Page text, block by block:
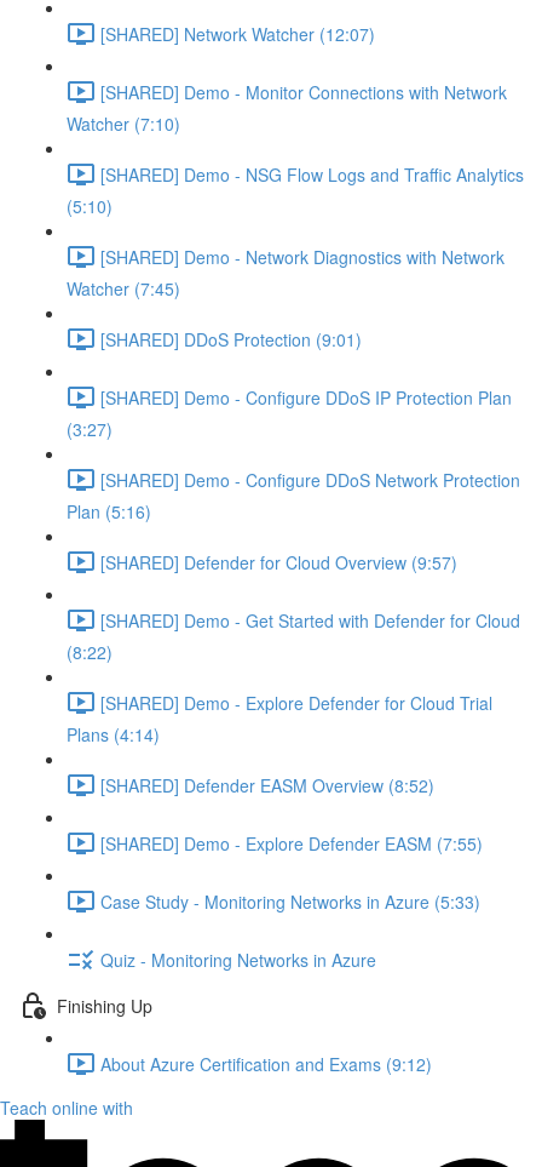
[SHARED] Network Watcher (12:07)
[SHARED] Demo - Monitor Connections with Network
Watcher (7:10)
[SHARED] Demo - NSG Flow Logs and Traffic Analytics
(5:10)
[SHARED] Demo - Network Diagnostics with Network
Watcher (7:45)
[SHARED] DDoS Protection (9:01)
[SHARED] Demo - Configure DDoS IP Protection Plan
(3:27)
[SHARED] Demo - Configure DDoS Network Protection
Plan (5:16)
[SHARED] Defender for Cloud Overview (9:57)
[SHARED] Demo - Get Started with Defender for Cloud
(8:22)
[SHARED] Demo - Explore Defender for Cloud Trial
Plans (4:14)
[SHARED] Defender EASM Overview (8:52)
[SHARED] Demo - Explore Defender EASM (7:55)
Case Study - Monitoring Networks in Azure (5:33)
Quiz - Monitoring Networks in Azure
Finishing Up
About Azure Certification and Exams (9:12)
Teach online with